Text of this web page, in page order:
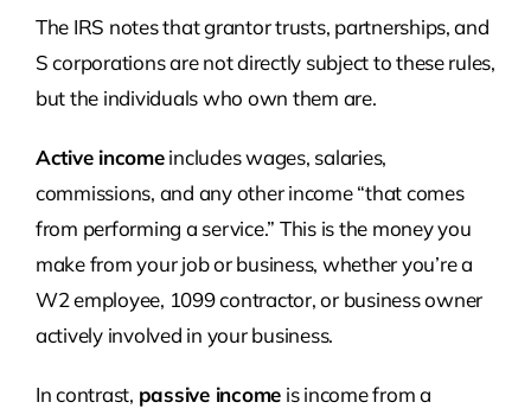
The IRS notes that grantor trusts, partnerships, and
S corporations are not directly subject to these rules,
but the individuals who own them are.
Active incomeincludes wages, salaries,
commissions, and any other income “that comes
from performing a service.” This is the money you
make from your job or business, whether you’re a
W2 employee, 1099 contractor, or business owner
actively involved in your business.
In contrast, passive income is income from a